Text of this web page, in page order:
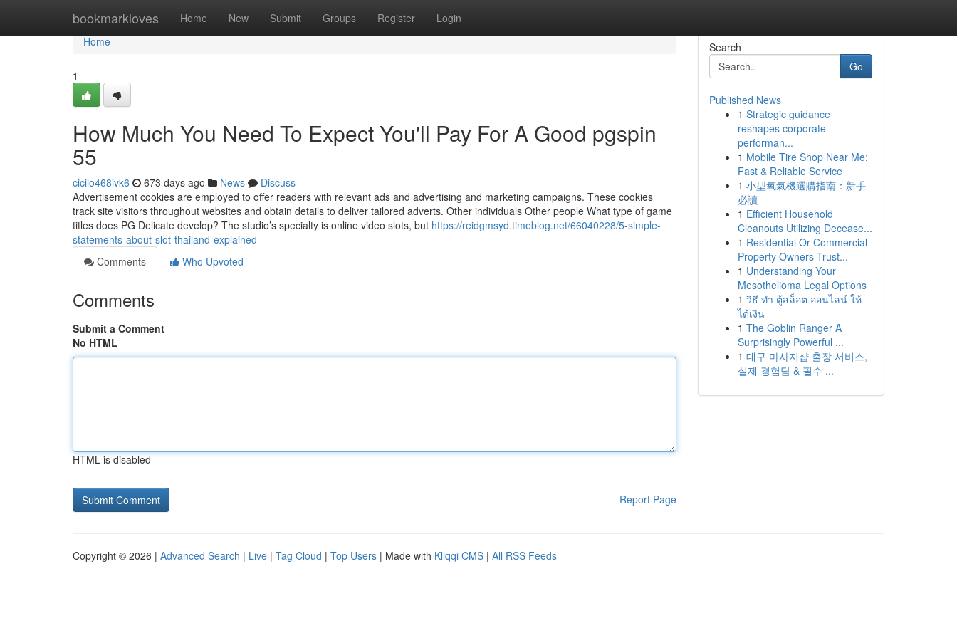
bookmarkloves Home New Submit Groups Register Login
Home
Home
1
How Much You Need To Expect You'll Pay For A Good pgspin
55
cicilo468ivk6 673 days ago News
Discuss
Advertisement cookies are employed to offer readers with relevant ads and advertising and marketing campaigns. These cookies
track site visitors throughout websites and obtain details to deliver tailored adverts. Other individuals Other people What type of game
titles does PG Delicate develop? The studio’s specialty is online video slots, but https://reidgmsyd.timeblog.net/66040228/5-simple-
statements-about-slot-thailand-explained
Comments
Who Upvoted
Comments
Submit a Comment
No HTML
HTML is disabled
Report Page
Search
Go
Published News
1 Strategic guidance
reshapes corporate
performan...
1 Mobile Tire Shop Near Me:
Fast & Reliable Service
1 小型氧氣機選購指南：新手
必讀
1 Efficient Household
Cleanouts Utilizing Decease...
1 Residential Or Commercial
Property Owners Trust...
1 Understanding Your
Mesothelioma Legal Options
1 วิธี ทำ ตู้สล็อต ออนไลน์ ให้
ได้เงิน
1 The Goblin Ranger A
Surprisingly Powerful ...
1 대구 마사지샵 출장 서비스,
실제 경험담 & 필수 ...
Copyright © 2026 | Advanced Search | Live | Tag Cloud | Top Users | Made with Kliqqi CMS | All RSS Feeds